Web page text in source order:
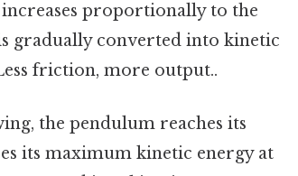
increases proportionally to the
gradually converted into kinetic
friction, more output..
the pendulum reaches its
its maximum kinetic energy at